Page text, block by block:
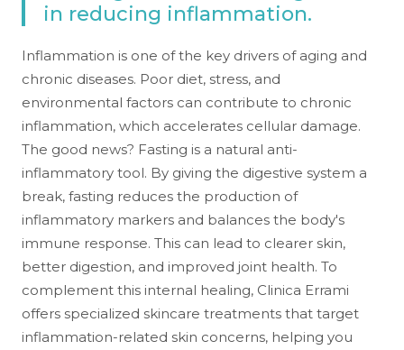
in reducing inflammation.
Inflammation is one of the key drivers of aging and
chronic diseases. Poor diet, stress, and
environmental factors can contribute to chronic
inflammation, which accelerates cellular damage.
The good news? Fasting is a natural anti-
inflammatory tool. By giving the digestive system a
break, fasting reduces the production of
inflammatory markers and balances the body's
immune response. This can lead to clearer skin,
better digestion, and improved joint health. To
complement this internal healing, Clinica Errami
offers specialized skincare treatments that target
inflammation-related skin concerns, helping you